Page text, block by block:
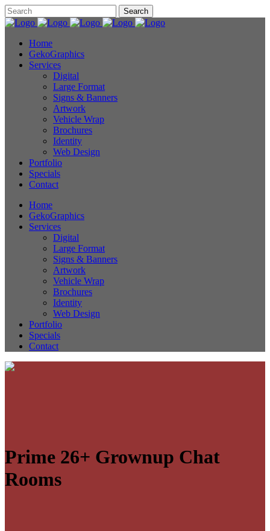
Home
GekoGraphics
Services
Digital
Large Format
Signs & Banners
Artwork
Vehicle Wrap
Brochures
Identity
Web Design
Portfolio
Specials
Contact
Home
GekoGraphics
Services
Digital
Large Format
Signs & Banners
Artwork
Vehicle Wrap
Brochures
Identity
Web Design
Portfolio
Specials
Contact
Prime 26+ Grownup Chat
Rooms